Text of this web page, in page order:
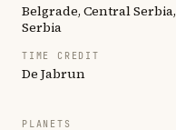
Belgrade, Central Serbia,
Serbia
TIME CREDIT
De Jabrun
PLANETS